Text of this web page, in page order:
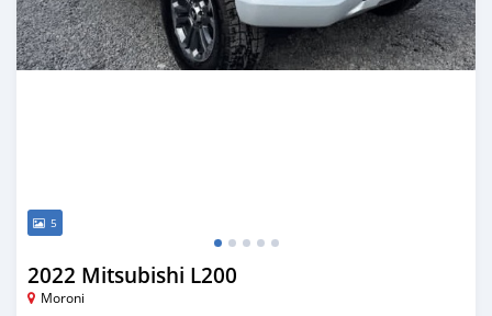
5
2022 Mitsubishi L200
Moroni